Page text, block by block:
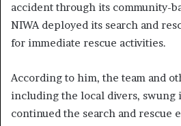
accident through its community-
NIWA deployed its search and
for immediate rescue activities.
According to him, the team and
including the local divers, swung
continued the search and rescue